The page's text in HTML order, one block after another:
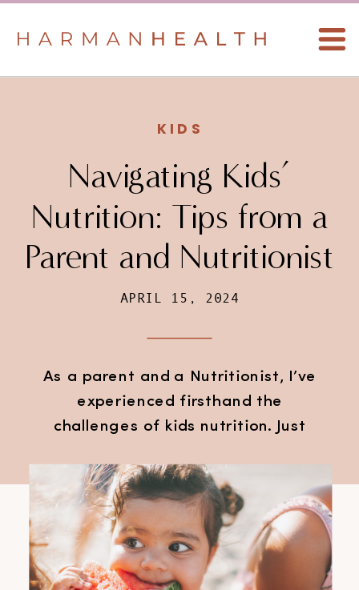
KIDS
Navigating Kids’
Nutrition: Tips from a
Parent and Nutritionist
APRIL 15, 2024
As a parent and a Nutritionist, I’ve
experienced firsthand the
challenges of kids nutrition. Just
around the dinner table, I found
myself questioning my methods
and seeking solutions to make
mealtimes easier. Despite having
all the tools in place to encourage